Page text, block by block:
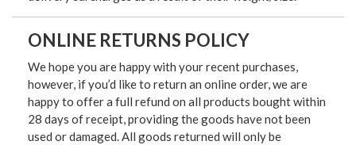
ONLINE RETURNS POLICY
We hope you are happy with your recent purchases,
however, if you’d like to return an online order, we are
happy to offer a full refund on all products bought within
28 days of receipt, providing the goods have not been
used or damaged. All goods returned will only be